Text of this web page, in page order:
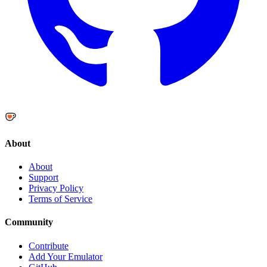
About
About
Support
Privacy Policy
Terms of Service
Community
Contribute
Add Your Emulator